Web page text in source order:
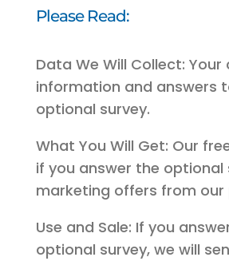
Please Read:
Data We Will Collect:
information and answers
optional survey.
What You Will Get: Our
if you answer the optional
marketing offers from our
Use and Sale: If you
optional survey, we will